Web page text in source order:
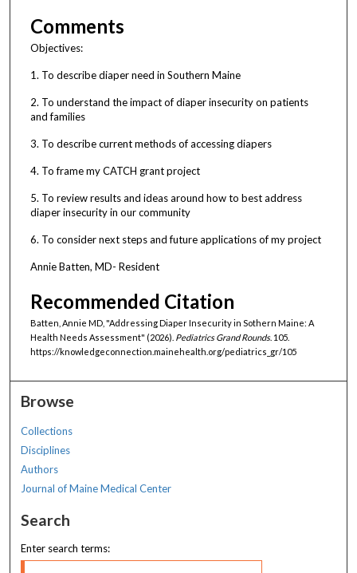
Comments
Objectives:
1. To describe diaper need in Southern Maine
2. To understand the impact of diaper insecurity on patients
and families
3. To describe current methods of accessing diapers
4. To frame my CATCH grant project
5. To review results and ideas around how to best address
diaper insecurity in our community
6. To consider next steps and future applications of my project
Annie Batten, MD- Resident
Recommended Citation
Batten, Annie MD, "Addressing Diaper Insecurity in Sothern Maine: A
Health Needs Assessment" (2026). Pediatrics Grand Rounds. 105.
https://knowledgeconnection.mainehealth.org/pediatrics_gr/105
Browse
Collections
Disciplines
Authors
Journal of Maine Medical Center
Search
Enter search terms: